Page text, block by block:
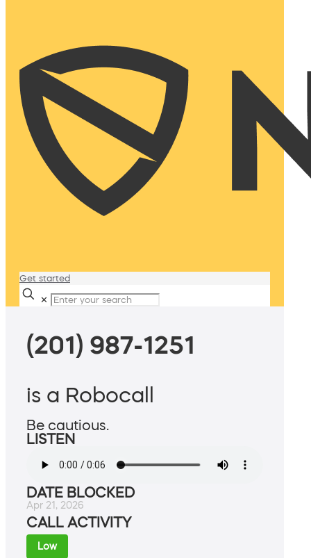
Get started
✕
(201) 987-1251
is a Robocall
Be cautious.
LISTEN
DATE BLOCKED
Apr 21, 2026
CALL ACTIVITY
Low